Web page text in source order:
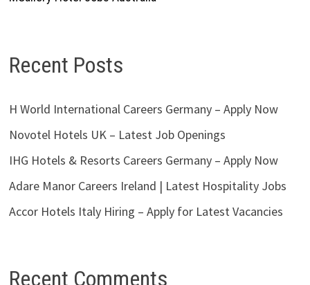
Recent Posts
H World International Careers Germany – Apply Now
Novotel Hotels UK – Latest Job Openings
IHG Hotels & Resorts Careers Germany – Apply Now
Adare Manor Careers Ireland | Latest Hospitality Jobs
Accor Hotels Italy Hiring – Apply for Latest Vacancies
Recent Comments